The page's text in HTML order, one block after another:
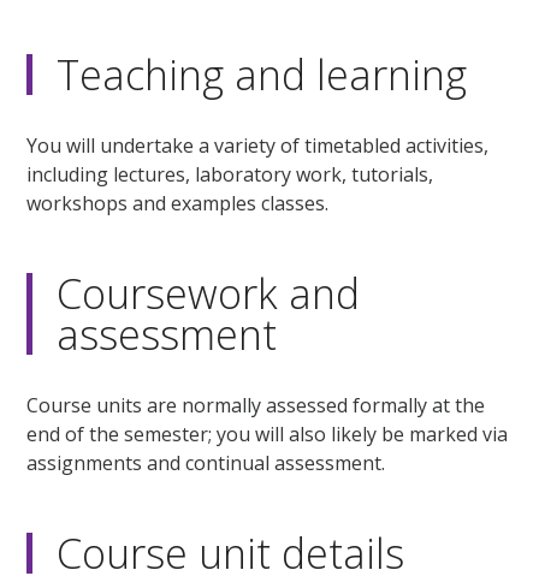
Teaching and learning
You will undertake a variety of timetabled activities,
including lectures, laboratory work, tutorials,
workshops and examples classes.
Coursework and
assessment
Course units are normally assessed formally at the
end of the semester; you will also likely be marked via
assignments and continual assessment.
Course unit details